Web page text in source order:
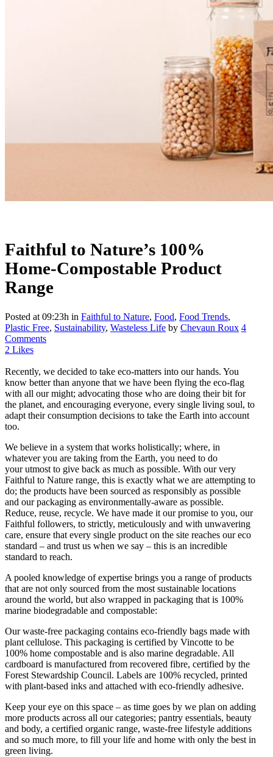
Faithful to Nature’s 100%
Home-Compostable Product
Range
Posted at 09:23h in Faithful to Nature, Food, Food Trends,
Plastic Free, Sustainability, Wasteless Life by Chevaun Roux 4
Comments
2 Likes
Recently, we decided to take eco-matters into our hands. You
know better than anyone that we have been flying the eco-flag
with all our might; advocating those who are doing their bit for
the planet, and encouraging everyone, every single living soul, to
adapt their consumption decisions to take the Earth into account
too.
We believe in a system that works holistically; where, in
whatever you are taking from the Earth, you need to do
your utmost to give back as much as possible. With our very
Faithful to Nature range, this is exactly what we are attempting to
do; the products have been sourced as responsibly as possible
and our packaging as environmentally-aware as possible.
Reduce, reuse, recycle. We have made it our promise to you, our
Faithful followers, to strictly, meticulously and with unwavering
care, ensure that every single product on the site reaches our eco
standard – and trust us when we say – this is an incredible
standard to reach.
A pooled knowledge of expertise brings you a range of products
that are not only sourced from the most sustainable locations
around the world, but also wrapped in packaging that is 100%
marine biodegradable and compostable:
Our waste-free packaging contains eco-friendly bags made with
plant cellulose. This packaging is certified by Vincotte to be
100% home compostable and is also marine degradable. All
cardboard is manufactured from recovered fibre, certified by the
Forest Stewardship Council. Labels are 100% recycled, printed
with plant-based inks and attached with eco-friendly adhesive.
Keep your eye on this space – as time goes by we plan on adding
more products across all our categories; pantry essentials, beauty
and body, a certified organic range, waste-free lifestyle additions
and so much more, to fill your life and home with only the best in
green living.